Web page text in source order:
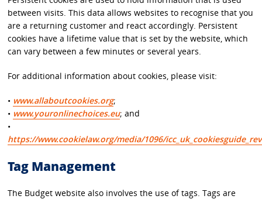
between visits. This data allows websites to recognise that you
are a returning customer and react accordingly. Persistent
cookies have a lifetime value that is set by the website, which
can vary between a few minutes or several years.
For additional information about cookies, please visit:
• www.allaboutcookies.org;
• www.youronlinechoices.eu; and
•
https://www.cookielaw.org/media/1096/
Tag Management
The Budget website also involves the use of tags. Tags are